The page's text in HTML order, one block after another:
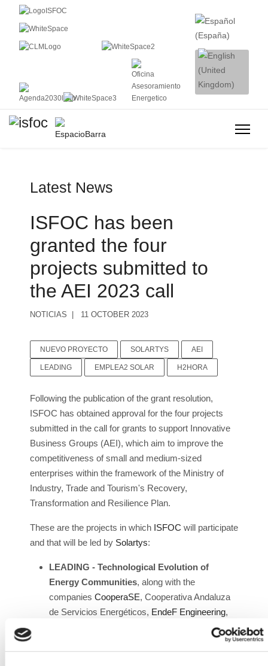
Latest News
ISFOC has been
granted the four
projects submitted to
the AEI 2023 call
NOTICIAS 11 OCTOBER 2023
NUEVO PROYECTO SOLARTYS AEI
LEADING EMPLEA2 SOLAR H2HORA
Following the publication of the grant resolution,
ISFOC has obtained approval for the four projects
submitted in the call for grants to support Innovative
Business Groups (AEI), which aim to improve the
competitiveness of small and medium-sized
enterprises within the framework of the Ministry of
Industry, Trade and Tourism's Recovery,
Transformation and Resilience Plan.
These are the projects in which ISFOC will participate
and that will be led by Solartys:
LEADING - Technological Evolution of
Energy Communities, along with the
companies CooperaSE, Cooperativa Andaluza
de Servicios Energéticos, EndeF Engineering,
Smart City Cluster
H2ORA - Optimization of Water Consumption